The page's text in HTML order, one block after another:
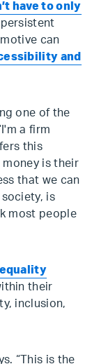
have to only
can
and
one of the
a firm
this
is their
that we can
is
most people
their
inclusion,
“This is the